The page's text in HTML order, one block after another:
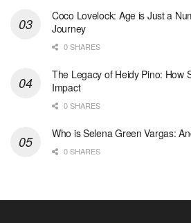
Coco Lovelock: Age is Just a
Journey
0 SHARES
The Legacy of Heidy Pino: How
Impact
0 SHARES
Who is Selena Green Vargas:
0 SHARES